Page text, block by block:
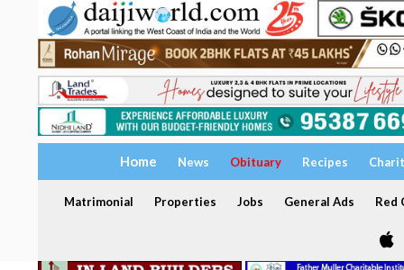
Home News Obituary Recipes
Matrimonial Properties Jobs General Ads Red